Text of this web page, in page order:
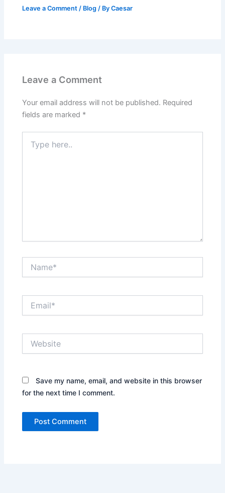
Leave a Comment / Blog / ByCaesar
Leave a Comment
Your email address will not be published. Required
fields are marked *
here..
Save my name, email, and website in this browser
for the next time I comment.